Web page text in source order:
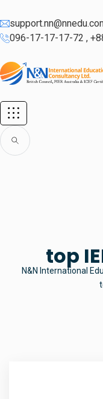
096-17-17-17-72 ,
top
N&N International